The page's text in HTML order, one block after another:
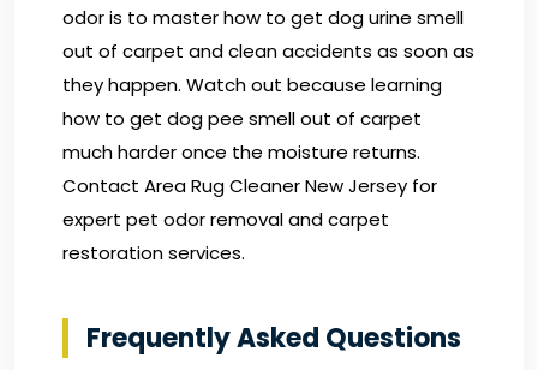
odor is to master how to get dog urine smell
out of carpet and clean accidents as soon as
they happen. Watch out because learning
how to get dog pee smell out of carpet
much harder once the moisture returns.
Contact Area Rug Cleaner New Jersey for
expert pet odor removal and carpet
restoration services.
Frequently Asked Questions